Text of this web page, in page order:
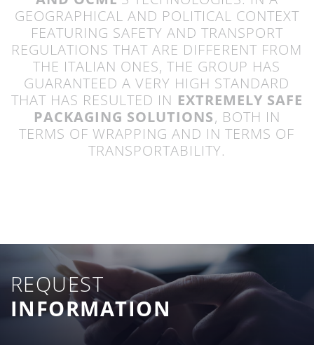
GEOGRAPHICAL AND POLITICAL CONTEXT
FEATURING SAFETY AND TRANSPORT
REGULATIONS THAT ARE DIFFERENT FROM
THE ITALIAN ONES, THE GROUP HAS
GUARANTEED A VERY HIGH STANDARD
THAT HAS RESULTED IN EXTREMELY SAFE
PACKAGING SOLUTIONS, BOTH IN
TERMS OF WRAPPING AND IN TERMS OF
TRANSPORTABILITY.
REQUEST
INFORMATION